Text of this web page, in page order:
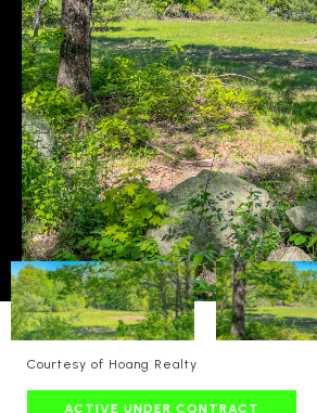
Courtesy of Hoang Realty
ACTIVE UNDER CONTRACT